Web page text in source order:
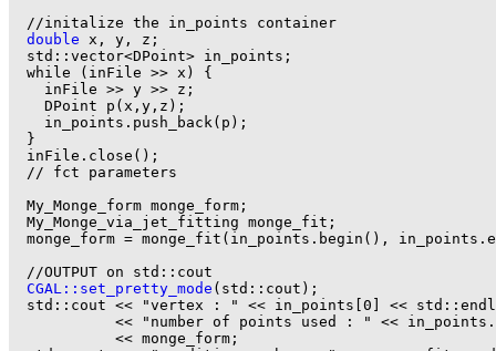
  //initalize the in_points container
double x, y, z;
  std::vector<DPoint> in_points;
  while (inFile >> x) {
    inFile >> y >> z;
    DPoint p(x,y,z);
    in_points.push_back(p);
  }
  inFile.close();
  // fct parameters
  My_Monge_form monge_form;
  My_Monge_via_jet_fitting monge_fit;
monge_form = monge_fit(in_points.begin(),
  //OUTPUT on std::cout
CGAL::set_pretty_mode (std::cout);
  std::cout << "vertex : " << in_points[0] << std::endl
<< "number of points used : " <<
            << monge_form;